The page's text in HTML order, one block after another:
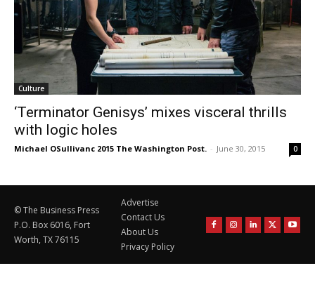
Culture
‘Terminator Genisys’ mixes visceral thrills
with logic holes
Michael OSullivanc 2015 The Washington Post. - June 30, 2015 0
© The Business Press
P.O. Box 6016, Fort
Worth, TX 76115
Advertise
Contact Us
About Us
Privacy Policy